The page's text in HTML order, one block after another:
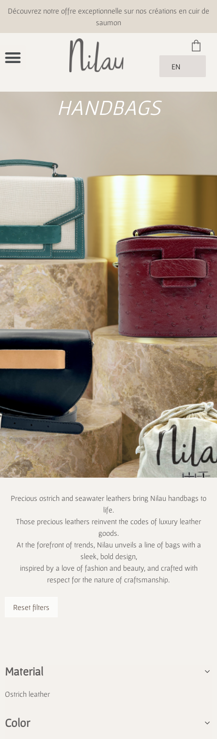
Découvrez notre offre exceptionnelle sur nos créations en cuir de
saumon
EN
HANDBAGS
Precious ostrich and seawater leathers bring Nilau handbags to
life.
Those precious leathers reinvent the codes of luxury leather
goods.
At the forefront of trends, Nilau unveils a line of bags with a
sleek, bold design,
inspired by a love of fashion and beauty, and crafted with
respect for the nature of craftsmanship.
Reset filters
Material
Ostrich leather
Color